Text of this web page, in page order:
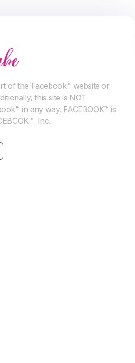
of the Facebook™ website or
this site is NOT
in any way. FACEBOOK™ is
Inc.